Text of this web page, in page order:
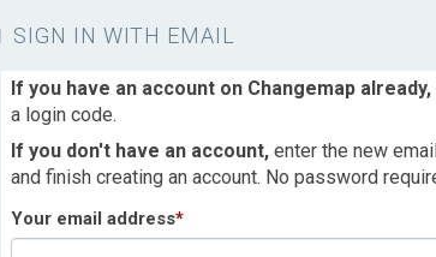
SIGN IN WITH EMAIL
If you have an account on Changemap already,
a login code.
If you don't have an account, enter the new
and finish creating an account. No password
Your email address*